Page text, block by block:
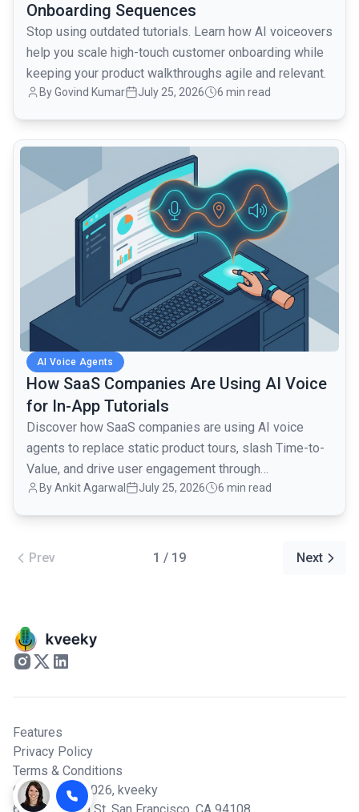
Onboarding Sequences
Stop using outdated tutorials. Learn how AI voiceovers
help you scale high-touch customer onboarding while
keeping your product walkthroughs agile and relevant.
By Govind Kumar July 25, 2026 6 min read
AI Voice Agents
How SaaS Companies Are Using AI Voice
for In-App Tutorials
Discover how SaaS companies are using AI voice
agents to replace static product tours, slash Time-to-
Value, and drive user engagement through
conversational onboarding.
By Ankit Agarwal July 25, 2026 6 min read
common.read_full_article
Prev 1 / 19 Next
© Copyright 2026, kveeky
Features
Privacy Policy
Terms & Conditions